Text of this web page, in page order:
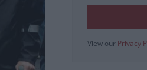
View our Privacy